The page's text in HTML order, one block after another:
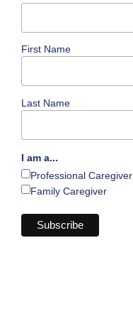
First Name
Last Name
I am a...
Professional Caregiver
Family Caregiver